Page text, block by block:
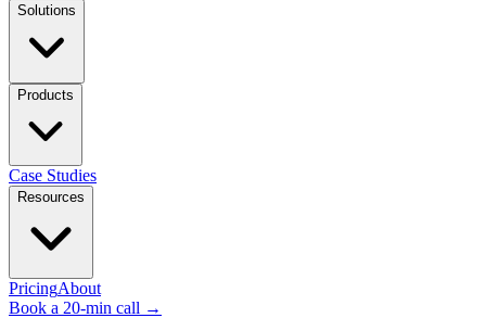
Solutions
Products
Case Studies
Resources
PricingAbout
Book a 20-min call →